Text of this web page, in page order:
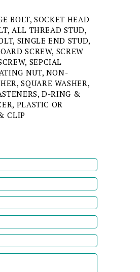
BOLT, SOCKET HEAD
ALL THREAD STUD,
SINGLE END STUD,
SCREW, SCREW
SEPCIAL
NUT, NON-
SQUARE WASHER,
D-RING &
PLASTIC OR
CLIP